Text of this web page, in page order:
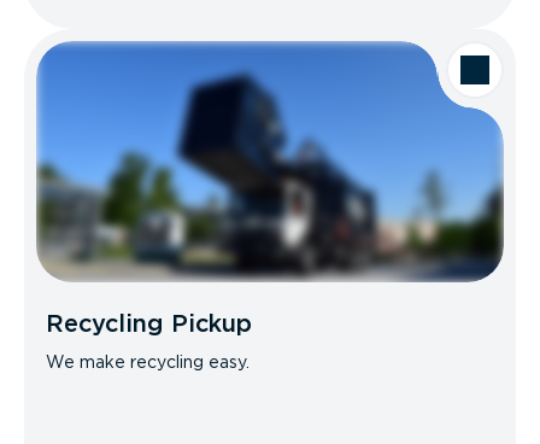
Recycling Pickup
We make recycling easy.